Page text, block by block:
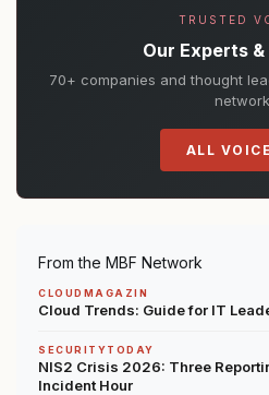
TRUSTED
Our Experts
70+ companies and thought
ALL
From the MBF Network
CLOUDMAGAZIN
Cloud Trends: Guide for IT
SECURITYTODAY
NIS2 Crisis 2026: Three
Incident Hour